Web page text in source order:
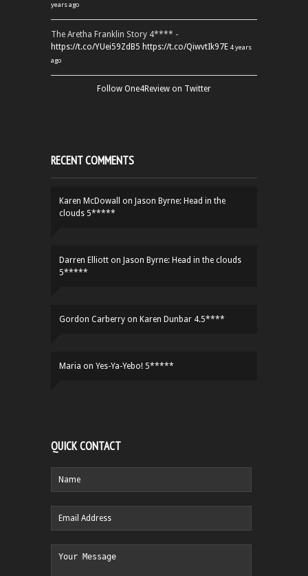
years ago
The Aretha Franklin Story 4**** -
https://t.co/YUei59ZdB5 https://t.co/QiwvtIk97E 4 years
ago
Follow One4Review on Twitter
RECENT COMMENTS
Karen McDowall on Jason Byrne: Head in the
clouds 5*****
Darren Elliott on Jason Byrne: Head in the clouds
5*****
Gordon Carberry on Karen Dunbar 4.5****
Maria on Yes-Ya-Yebo! 5*****
QUICK CONTACT